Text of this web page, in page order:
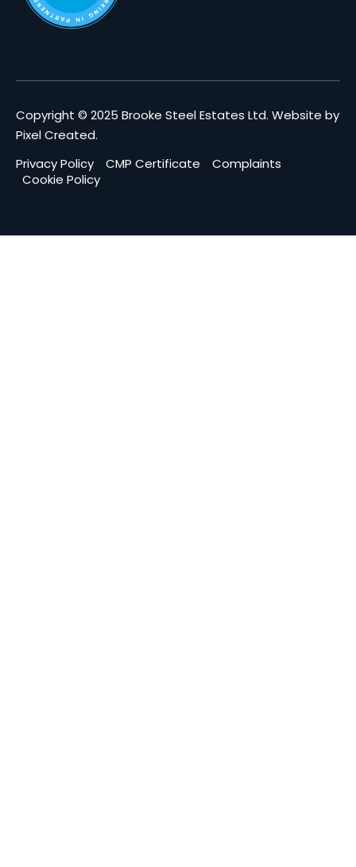
Copyright © 2025 Brooke Steel Estates Ltd. Website by
Pixel Created.
Privacy Policy
CMP Certificate
Complaints
Cookie Policy